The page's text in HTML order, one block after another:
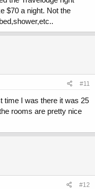
$70 a night. Not the
#11
time I was there it was 25
rooms are pretty nice
#12